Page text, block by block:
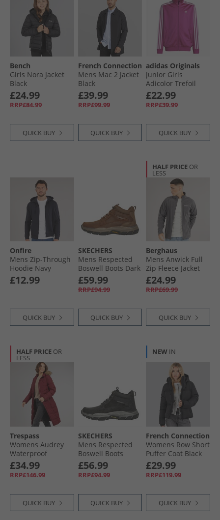
Bench
Girls Nora Jacket
Black
£24.99
RRP£84.99
QUICK BUY
French Connection
Mens Mac 2 Jacket
Black
£39.99
RRP£99.99
QUICK BUY
adidas Originals
Junior Girls
Adicolor Trefoil
Firebird Track Top
Semi Lucid Fuchsia
£22.99
RRP£39.99
QUICK BUY
Onfire
Mens Zip-Through
Hoodie Navy
£12.99
QUICK BUY
SKECHERS
Mens Respected
Boswell Boots Dark
Brown
£59.99
RRP£94.99
QUICK BUY
HALF PRICE OR
LESS
Berghaus
Mens Anwick Full
Zip Fleece Jacket
Grey Pinstripe
£24.99
RRP£69.99
QUICK BUY
HALF PRICE OR
LESS
Trespass
Womens Audrey
Waterproof
Padded Hooded
Coat Dark Cherry
£34.99
RRP£146.99
QUICK BUY
SKECHERS
Mens Respected
Boswell Boots
Black
£56.99
RRP£94.99
QUICK BUY
NEW IN
French Connection
Womens Row Short
Puffer Coat Black
£29.99
RRP£119.99
QUICK BUY